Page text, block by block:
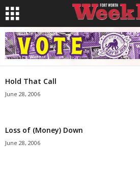
Hold That Call
June 28, 2006
Loss of (Money) Down
June 28, 2006